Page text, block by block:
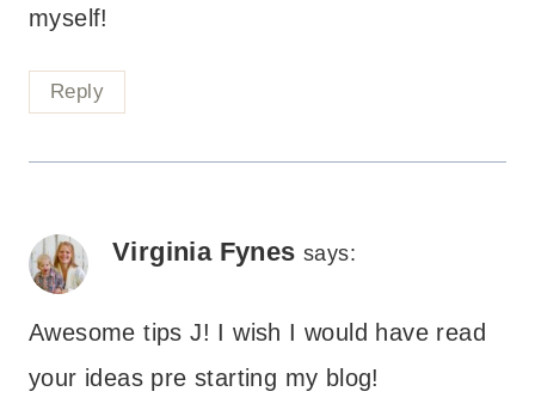
myself!
Reply
Virginia Fynes says:
Awesome tips J! I wish I would have read
your ideas pre starting my blog!